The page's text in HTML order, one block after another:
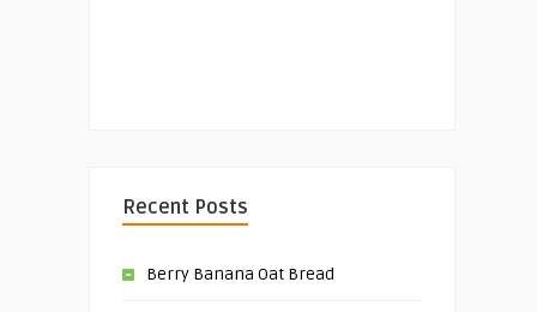
Recent Posts
Berry Banana Oat Bread